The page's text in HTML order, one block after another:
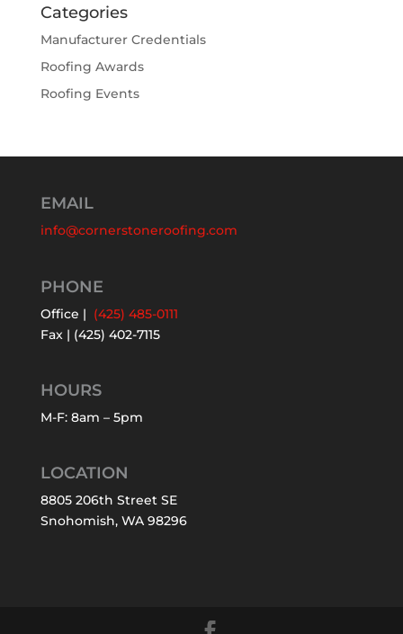
Categories
Manufacturer Credentials
Roofing Awards
Roofing Events
EMAIL
info@cornerstoneroofing.com
PHONE
Office | (425) 485-0111
Fax | (425) 402-7115
HOURS
M-F: 8am – 5pm
LOCATION
8805 206th Street SE
Snohomish, WA 98296